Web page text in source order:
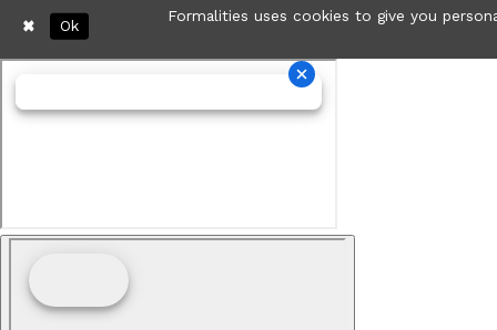
Formalities uses cookies to give you
Ok